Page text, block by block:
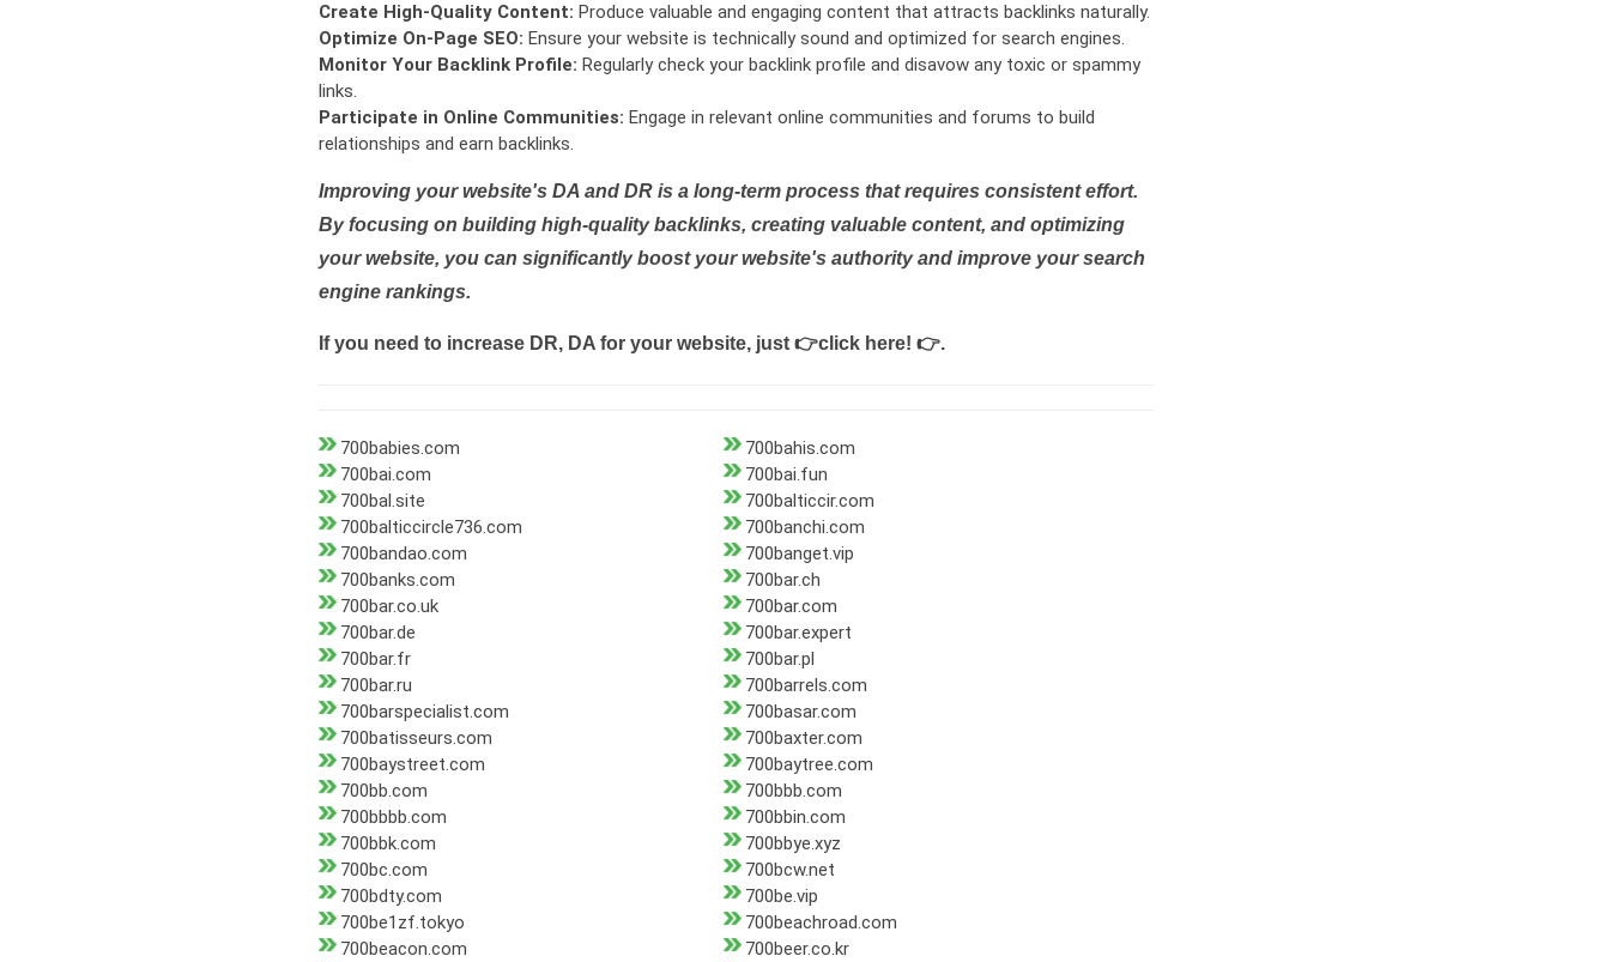
Create High-Quality Content: Produce valuable and engaging content that attracts backlinks naturally.
Optimize On-Page SEO: Ensure your website is technically sound and optimized for search engines.
Monitor Your Backlink Profile: Regularly check your backlink profile and disavow any toxic or spammy
links.
Participate in Online Communities: Engage in relevant online communities and forums to build
relationships and earn backlinks.
Improving your website's DA and DR is a long-term process that requires consistent effort.
By focusing on building high-quality backlinks, creating valuable content, and optimizing
your website, you can significantly boost your website's authority and improve your search
engine rankings.
If you need to increase DR, DA for your website, just 👉click here! 👉.
700babies.com
700bahis.com
700bai.com
700bai.fun
700bal.site
700balticcir.com
700balticcircle736.com
700banchi.com
700bandao.com
700banget.vip
700banks.com
700bar.ch
700bar.co.uk
700bar.com
700bar.de
700bar.expert
700bar.fr
700bar.pl
700bar.ru
700barrels.com
700barspecialist.com
700basar.com
700batisseurs.com
700baxter.com
700baystreet.com
700baytree.com
700bb.com
700bbb.com
700bbbb.com
700bbin.com
700bbk.com
700bbye.xyz
700bc.com
700bcw.net
700bdty.com
700be.vip
700be1zf.tokyo
700beachroad.com
700beacon.com
700beer.co.kr